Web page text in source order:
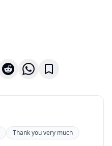
Thank you very much